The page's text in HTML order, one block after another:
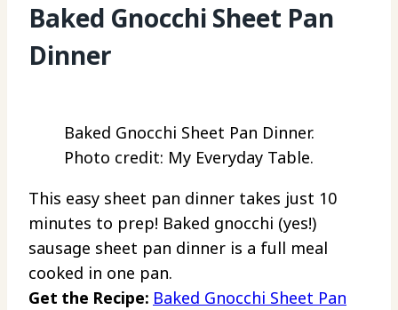
Baked Gnocchi Sheet Pan
Dinner
Baked Gnocchi Sheet Pan Dinner.
Photo credit: My Everyday Table.
This easy sheet pan dinner takes just 10
minutes to prep! Baked gnocchi (yes!)
sausage sheet pan dinner is a full meal
cooked in one pan.
Get the Recipe: Baked Gnocchi Sheet Pan